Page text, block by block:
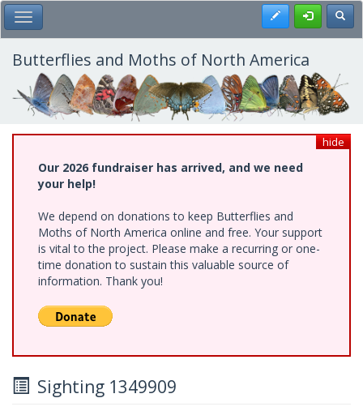
Skip
to
main
content
Toggle Main Menu Register
Butterflies and Moths of North America
hide
Our 2026 fundraiser has arrived, and we need
your help!
We depend on donations to keep Butterflies and
Moths of North America online and free. Your support
is vital to the project. Please make a recurring or one-
time donation to sustain this valuable source of
information. Thank you!
Sighting 1349909